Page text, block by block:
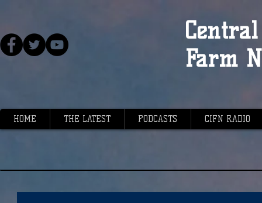
Farm
HOME THE LATEST PODCASTS CIFN RADIO